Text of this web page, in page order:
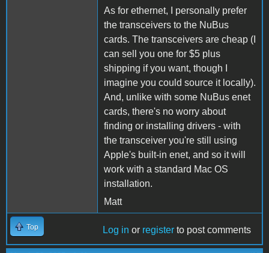
As for ethernet, I personally prefer
the transceivers to the NuBus
cards. The transceivers are cheap (I
can sell you one for $5 plus
shipping if you want, though I
imagine you could source it locally).
And, unlike with some NuBus enet
cards, there's no worry about
finding or installing drivers - with
the transceiver you're still using
Apple's built-in enet, and so it will
work with a standard Mac OS
installation.
Matt
Top Log in or register to post comments